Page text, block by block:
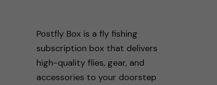
Postfly Box is a fly fishing
subscription box that delivers
high-quality flies, gear, and
accessories to your doorstep